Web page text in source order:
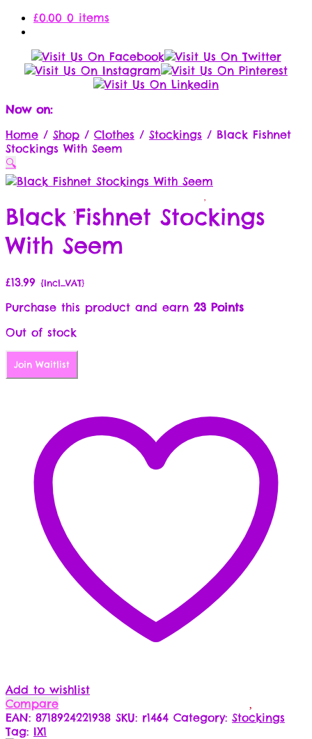
£0.00 0 items
Now on:
Home / Shop / Clothes / Stockings / Black Fishnet
Stockings With Seem
🔍
Black Fishnet Stockings
With Seem
£13.99 {Incl_VAT}
Purchase this product and earn 23 Points
Out of stock
Join Waitlist
Add to wishlist
Compare
EAN: 8718924221938 SKU: r1464 Category: Stockings
Tag: IX1